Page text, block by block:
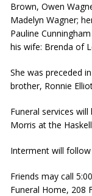
Brown, Owen
Madelyn Wagner;
Pauline
his wife: Brenda of
She was preceded
brother, Ronnie
Funeral services
Morris at the
Interment will
Friends may call
Funeral Home, 208